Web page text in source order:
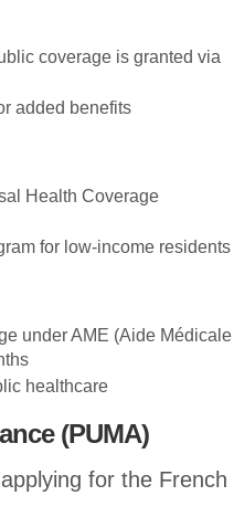
coverage is granted via
added benefits
Health Coverage
for low-income residents
under AME (Aide Médicale
healthcare
(PUMA)
for the French